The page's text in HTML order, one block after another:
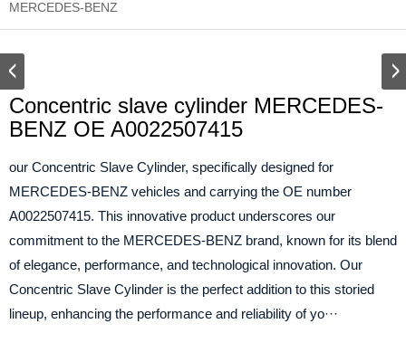
MERCEDES-BENZ
Concentric slave cylinder MERCEDES-
BENZ OE A0022507415
our Concentric Slave Cylinder, specifically designed for
MERCEDES-BENZ vehicles and carrying the OE number
A0022507415. This innovative product underscores our
commitment to the MERCEDES-BENZ brand, known for its blend
of elegance, performance, and technological innovation. Our
Concentric Slave Cylinder is the perfect addition to this storied
lineup, enhancing the performance and reliability of yo···